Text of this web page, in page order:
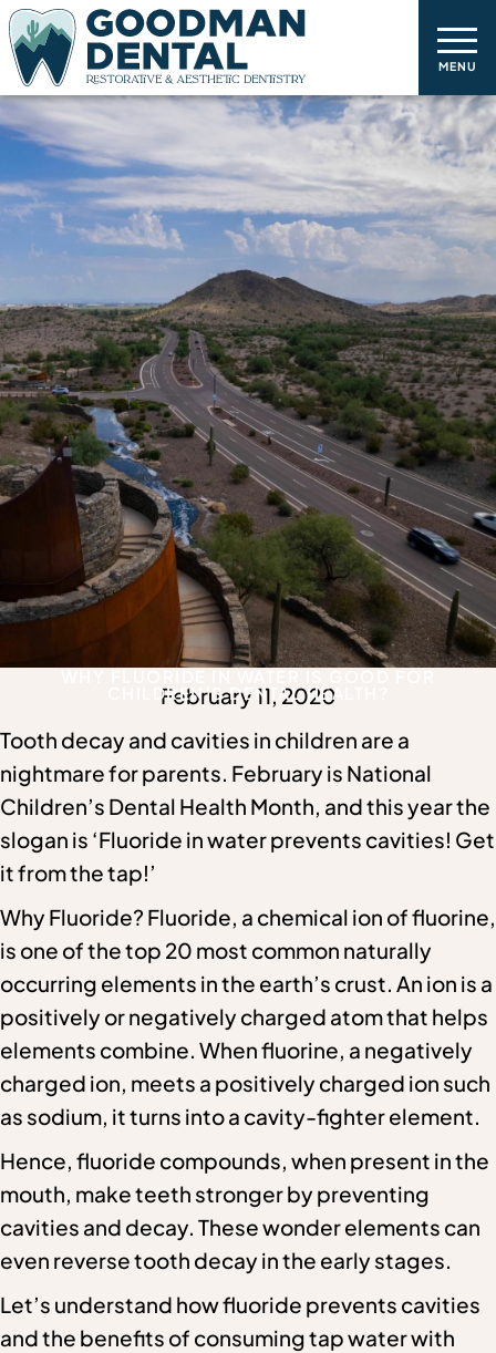
CHILDREN’S DENTAL HEALTH?
February 11, 2020
Tooth decay and cavities in children are a
nightmare for parents. February is National
Children’s Dental Health Month, and this year the
slogan is ‘Fluoride in water prevents cavities! Get
it from the tap!’
Why Fluoride? Fluoride, a chemical ion of fluorine,
is one of the top 20 most common naturally
occurring elements in the earth’s crust. An ion is a
positively or negatively charged atom that helps
elements combine. When fluorine, a negatively
charged ion, meets a positively charged ion such
as sodium, it turns into a cavity-fighter element.
Hence, fluoride compounds, when present in the
mouth, make teeth stronger by preventing
cavities and decay. These wonder elements can
even reverse tooth decay in the early stages.
Let’s understand how fluoride prevents cavities
and the benefits of consuming tap water with